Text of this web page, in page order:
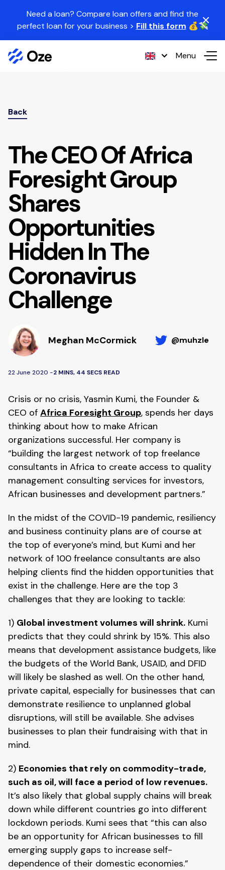
Need a loan? Compare loan offers and find the
perfect loan for your business > Fill this form 💰💸
Menu
Back
The CEO Of Africa
Foresight Group
Shares
Opportunities
Hidden In The
Coronavirus
Challenge
Meghan McCormick @muhzle
22 June 2020 -2 MINS, 44 SECS READ
Crisis or no crisis, Yasmin Kumi, the Founder &
CEO of Africa Foresight Group, spends her days
thinking about how to make African
organizations successful. Her company is
“building the largest network of top freelance
consultants in Africa to create access to quality
management consulting services for investors,
African businesses and development partners.”
In the midst of the COVID-19 pandemic, resiliency
and business continuity plans are of course at
the top of everyone’s mind, but Kumi and her
network of 100 freelance consultants are also
helping clients find the hidden opportunities that
exist in the challenge. Here are the top 3
challenges that they are looking to tackle:
1) Global investment volumes will shrink. Kumi
predicts that they could shrink by 15%. This also
means that development assistance budgets, like
the budgets of the World Bank, USAID, and DFID
will likely be slashed as well. On the other hand,
private capital, especially for businesses that can
demonstrate resilience to unplanned global
disruptions, will still be available. She advises
businesses to plan their fundraising with that in
mind.
2) Economies that rely on commodity-trade,
such as oil, will face a period of low revenues.
It’s also likely that global supply chains will break
down while different countries go into different
lockdown periods. Kumi sees that “this can also
be an opportunity for African businesses to fill
emerging supply gaps to increase self-
dependence of their domestic economies.”